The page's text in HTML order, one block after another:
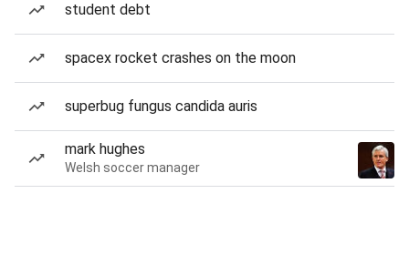
student debt
spacex rocket crashes on the moon
superbug fungus candida auris
mark hughes
Welsh soccer manager